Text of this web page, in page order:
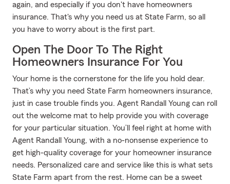
again, and especially if you don't have homeowners
insurance. That's why you need us at State Farm, so all
you have to worry about is the first part.
Open The Door To The Right
Homeowners Insurance For You
Your home is the cornerstone for the life you hold dear.
That’s why you need State Farm homeowners insurance,
just in case trouble finds you. Agent Randall Young can roll
out the welcome mat to help provide you with coverage
for your particular situation. You’ll feel right at home with
Agent Randall Young, with a no-nonsense experience to
get high-quality coverage for your homeowner insurance
needs. Personalized care and service like this is what sets
State Farm apart from the rest. Home can be a sweet